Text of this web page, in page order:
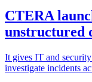
CTERA
unstructured
It gives IT and
investigate incidents